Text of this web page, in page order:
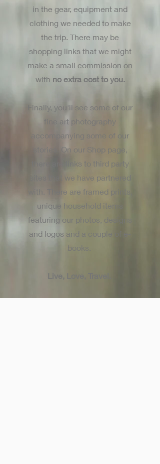
in the gear, equipment and
clothing we needed to make
the trip. There may be
shopping links that we might
make a small commission on
with no extra cost to you.
Finally, you'll see some of our
fine art photography
accompanying some of our
stories. On our Shop page,
there are links to third party
sites that we have partnered
with. There are framed prints,
unique household items
featuring our photos, designs
and logos and a couple of e-
books.
Live, Love, Travel.